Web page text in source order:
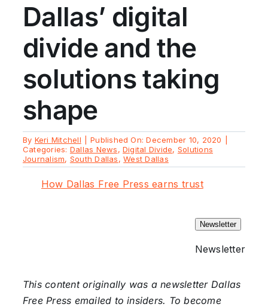
Dallas’ digital
divide and the
solutions taking
shape
By Keri Mitchell Published On: December 10, 2020
Categories: Dallas News, Digital Divide, Solutions
Journalism, South Dallas,West Dallas
How Dallas Free Press earns trust
Newsletter
Newsletter
This content originally was a newsletter Dallas
Free Press emailed to insiders. To become